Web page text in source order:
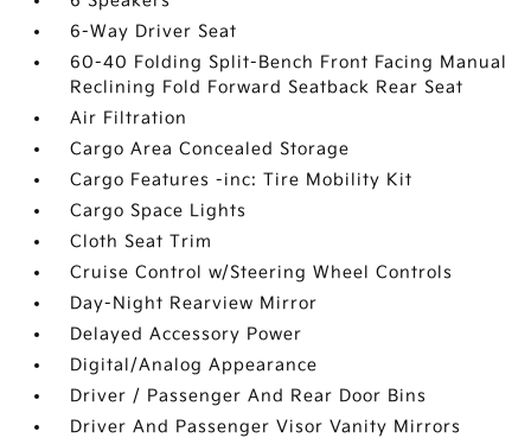
6-Way Driver Seat
60-40 Folding Split-Bench Front Facing Manual
Reclining Fold Forward Seatback Rear Seat
Air Filtration
Cargo Area Concealed Storage
Cargo Features -inc: Tire Mobility Kit
Cargo Space Lights
Cloth Seat Trim
Cruise Control w/Steering Wheel Controls
Day-Night Rearview Mirror
Delayed Accessory Power
Digital/Analog Appearance
Driver / Passenger And Rear Door Bins
Driver And Passenger Visor Vanity Mirrors